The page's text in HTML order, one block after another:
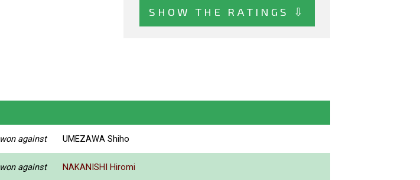
SHOW THE RATINGS ⇩
won against UMEZAWA Shiho
won against NAKANISHI Hiromi